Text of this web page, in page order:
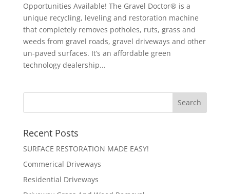
Opportunities Available! The Gravel Doctor® is a
unique recycling, leveling and restoration machine
that completely removes potholes, ruts, grass and
weeds from gravel roads, gravel driveways and other
un-paved surfaces. It’s an affordable green
technology dealership...
Recent Posts
SURFACE RESTORATION MADE EASY!
Commerical Driveways
Residential Driveways